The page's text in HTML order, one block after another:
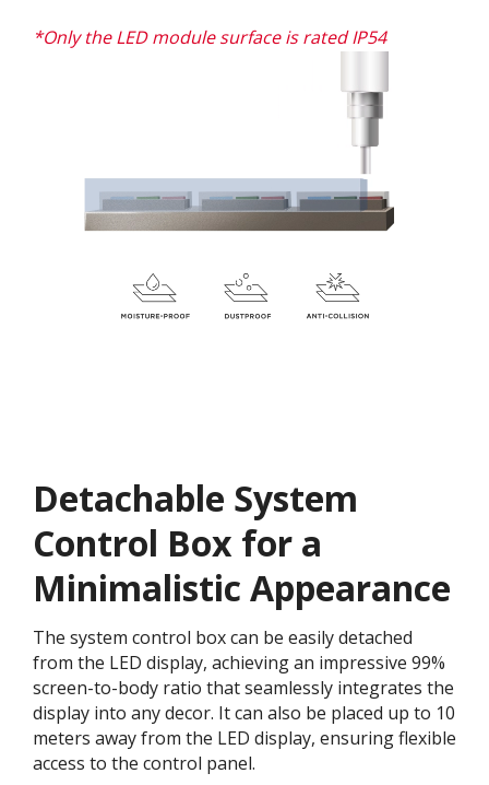
*Only the LED module surface is rated IP54
Detachable System
Control Box for a
Minimalistic Appearance​
The system control box can be easily detached
from the LED display, achieving an impressive 99%
screen-to-body ratio that seamlessly integrates the
display into any decor. It can also be placed up to 10
meters away from the LED display, ensuring flexible
access to the control panel.​